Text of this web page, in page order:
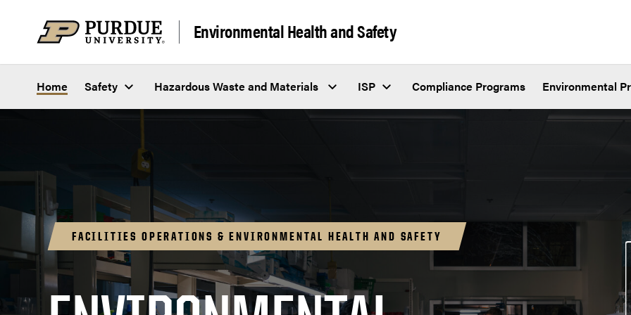
Environmental Health and Safety
Home Safety Hazardous Waste and Materials ISP Compliance Programs Environmental
FACILITIES OPERATIONS & ENVIRONMENTAL HEALTH AND SAFETY
Safety
IV.A.4 Policy